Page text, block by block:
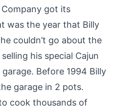
got its
was the year that Billy
couldn’t go about the
his special Cajun
Before 1994 Billy
garage in 2 pots.
cook thousands of